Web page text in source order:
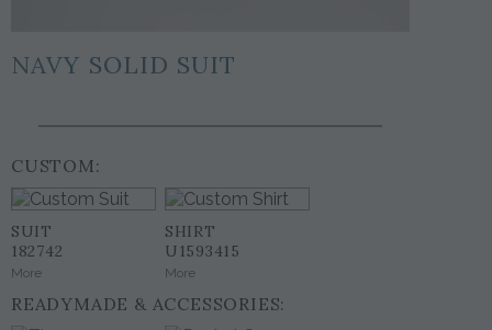
NAVY SOLID SUIT
CUSTOM:
SUIT
182742
More
SHIRT
U1593415
More
READYMADE & ACCESSORIES: